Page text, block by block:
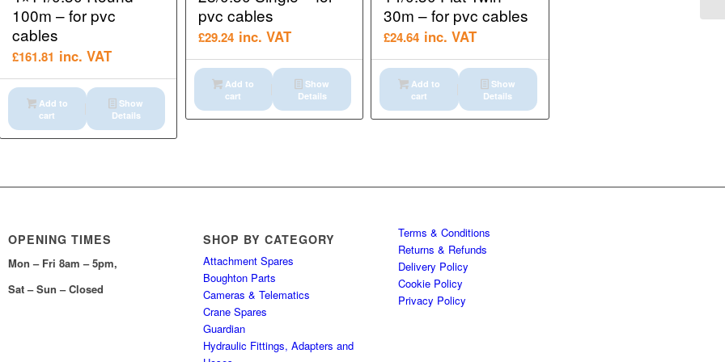
100m – for pvc
cables
£161.81 inc. VAT
Add to
cart
Show
Details
pvc cables
£29.24 inc. VAT
Add to
cart
Show
Details
30m – for pvc cables
£24.64 inc. VAT
Add to
cart
Show
Details
OPENING TIMES
Mon – Fri 8am – 5pm,
Sat – Sun – Closed
SHOP BY CATEGORY
Attachment Spares
Boughton Parts
Cameras & Telematics
Crane Spares
Guardian
Hydraulic Fittings, Adapters and
Terms & Conditions
Returns & Refunds
Delivery Policy
Cookie Policy
Privacy Policy